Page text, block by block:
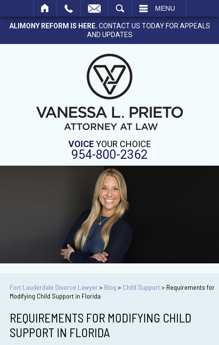
MENU
ALIMONY REFORM IS HERE. CONTACT US TODAY FOR APPEALS
AND UPDATES
VOICEYOUR CHOICE
954-800-2362
Fort Lauderdale Divorce Lawyer> Blog > Child Support> Requirements for
Modifying Child Support in Florida
REQUIREMENTS FOR MODIFYING CHILD
SUPPORT IN FLORIDA